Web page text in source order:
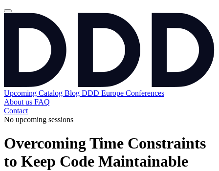
Upcoming Catalog Blog DDD Europe Conferences
About us FAQ
Contact
No upcoming sessions
Overcoming Time Constraints
to Keep Code Maintainable